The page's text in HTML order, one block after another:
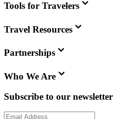
Tools for Travelers
Travel Resources
Partnerships
Who We Are
Subscribe to our newsletter